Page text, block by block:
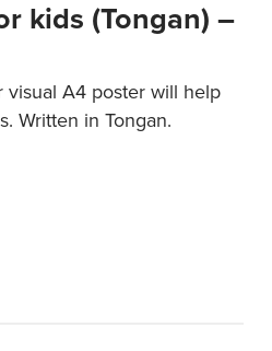
kids (Tongan) –
visual A4 poster will help
Written in Tongan.